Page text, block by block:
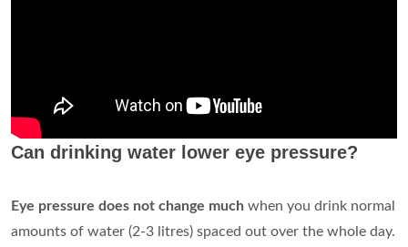
Can drinking water lower eye pressure?
Eye pressure does not change much when you drink normal
amounts of water (2-3 litres) spaced out over the whole day.